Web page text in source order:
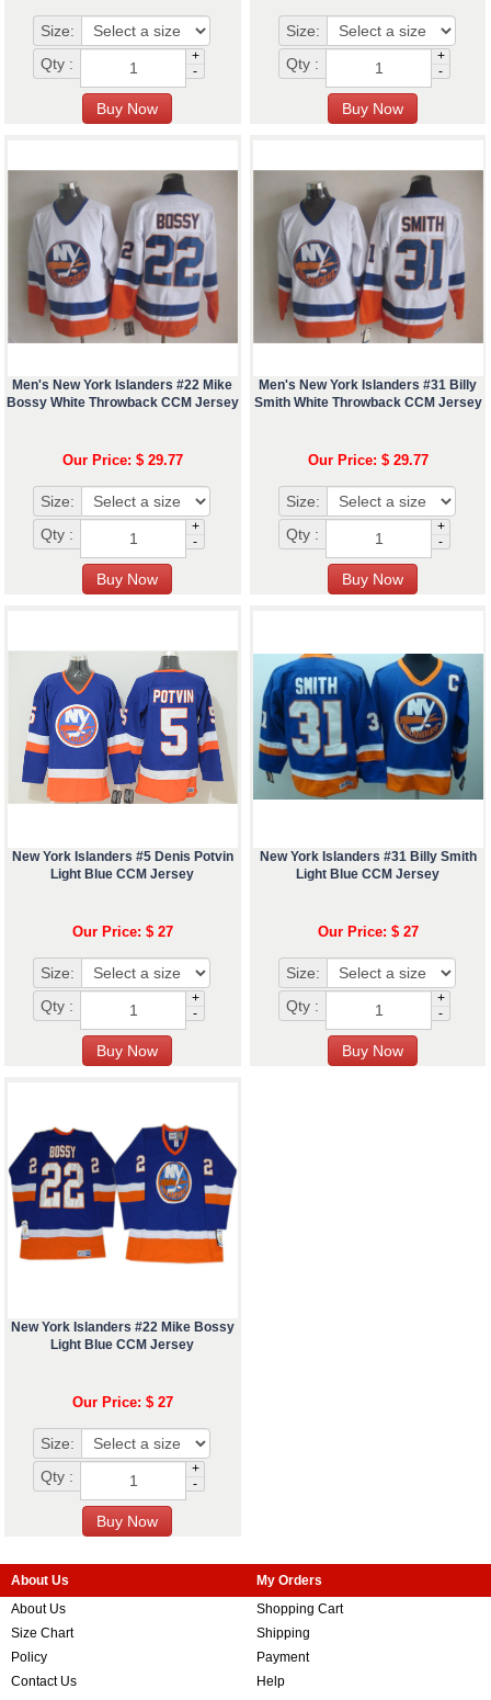
Size:
Qty :
+
-
Size:
Qty :
+
-
Men's New York Islanders #22 Mike
Bossy White Throwback CCM Jersey
Our Price: $ 29.77
Size:
Qty :
+
-
Men's New York Islanders #31 Billy
Smith White Throwback CCM Jersey
Our Price: $ 29.77
Size:
Qty :
+
-
New York Islanders #5 Denis Potvin
Light Blue CCM Jersey
Our Price: $ 27
Size:
Qty :
+
-
New York Islanders #31 Billy Smith
Light Blue CCM Jersey
Our Price: $ 27
Size:
Qty :
+
-
New York Islanders #22 Mike Bossy
Light Blue CCM Jersey
Our Price: $ 27
Size:
Qty :
+
-
About Us
About Us
Size Chart
Policy
Contact Us
My Orders
Shopping Cart
Shipping
Payment
Help